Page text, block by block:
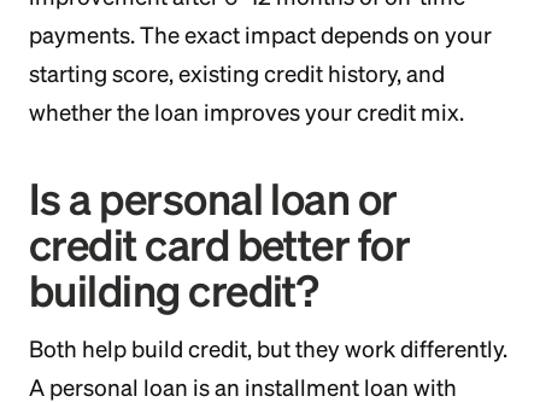
payments. The exact impact depends on your
starting score, existing credit history, and
whether the loan improves your credit mix.
Is a personal loan or
credit card better for
building credit?
Both help build credit, but they work differently.
A personal loan is an installment loan with